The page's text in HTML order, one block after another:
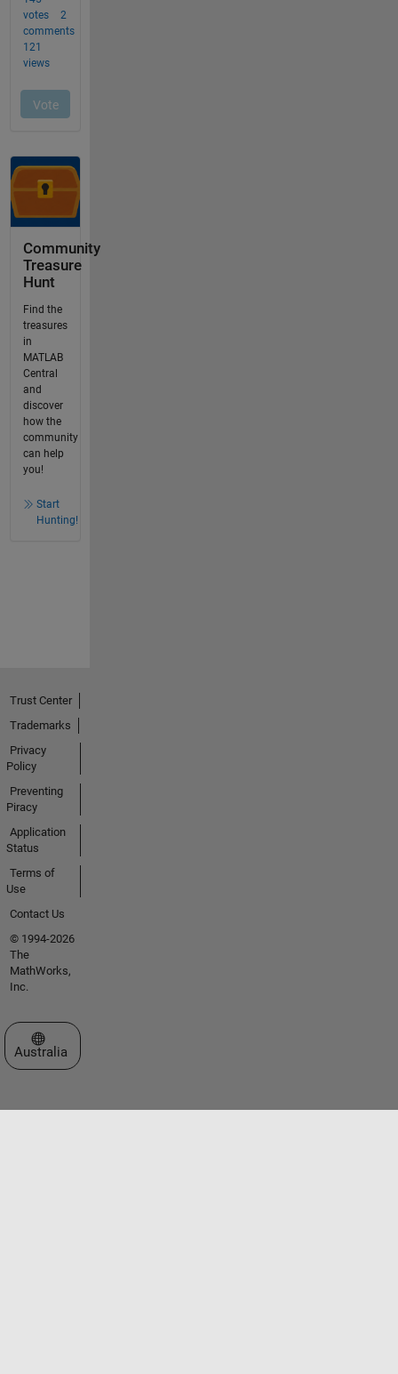
Community
Treasure
Hunt
Find the
treasures
in
MATLAB
Central
and
discover
how the
community
can help
you!
Start
Hunting!
Trust Center
Trademarks
Privacy
Policy
Preventing
Piracy
Application
Status
Terms of
Use
Contact Us
© 1994-2026
The
MathWorks,
Inc.
Select a Web Site
Australia